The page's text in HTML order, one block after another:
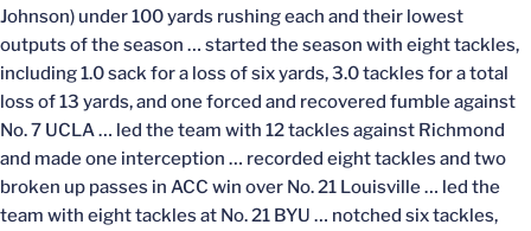
Johnson) under 100 yards rushing each and their lowest
outputs of the season … started the season with eight tackles,
including 1.0 sack for a loss of six yards, 3.0 tackles for a total
loss of 13 yards, and one forced and recovered fumble against
No. 7 UCLA … led the team with 12 tackles against Richmond
and made one interception … recorded eight tackles and two
broken up passes in ACC win over No. 21 Louisville … led the
team with eight tackles at No. 21 BYU … notched six tackles,